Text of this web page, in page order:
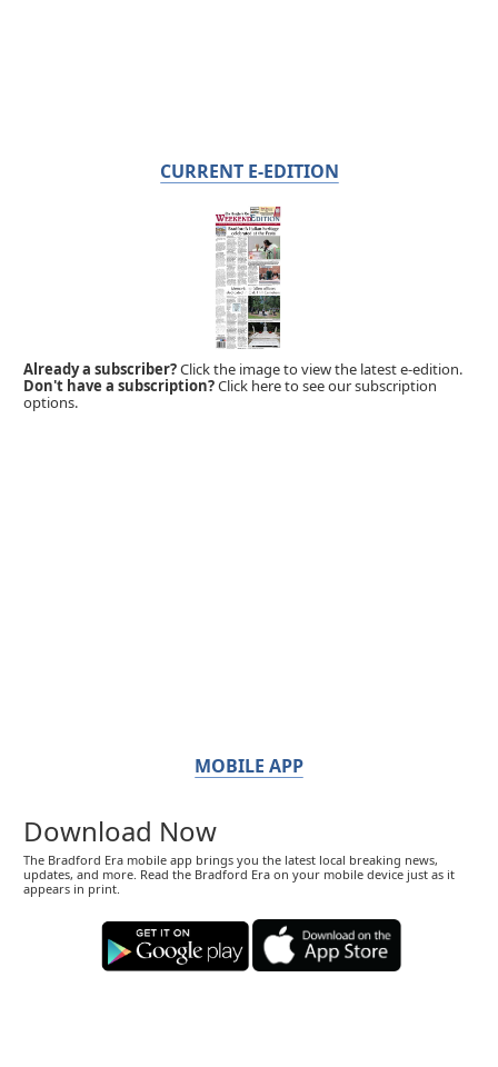
CURRENT E-EDITION
Already a subscriber?Click the image to view the latest e-edition.
Don't have a subscription?Click here to see our subscription
options.
MOBILE APP
Download Now
The Bradford Era mobile app brings you the latest local breaking news,
updates, and more. Read the Bradford Era on your mobile device just as it
appears in print.